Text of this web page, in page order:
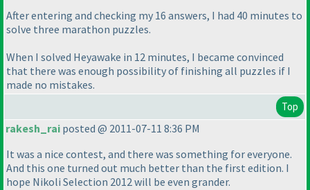
After entering and checking my 16 answers, I had 40 minutes to
solve three marathon puzzles.
When I solved Heyawake in 12 minutes, I became convinced
that there was enough possibility of finishing all puzzles if I
made no mistakes.
Top
rakesh_rai posted @ 2011-07-11 8:36 PM
It was a nice contest, and there was something for everyone.
And this one turned out much better than the first edition. I
hope Nikoli Selection 2012 will be even grander.